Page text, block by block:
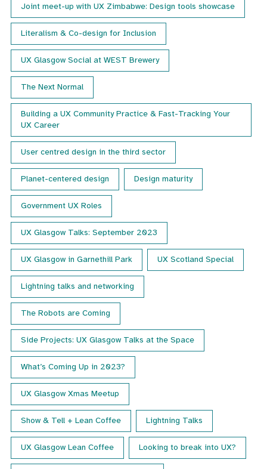
Joint meet-up with UX Zimbabwe: Design tools showcase
Literalism & Co-design for Inclusion
UX Glasgow Social at WEST Brewery
The Next Normal
Building a UX Community Practice & Fast-Tracking Your
UX Career
User centred design in the third sector
Planet-centered design Design maturity
Government UX Roles
UX Glasgow Talks: September 2023
UX Glasgow in Garnethill Park UX Scotland Special
Lightning talks and networking
The Robots are Coming
Side Projects: UX Glasgow Talks at the Space
What’s Coming Up in 2023?
UX Glasgow Xmas Meetup
Show & Tell + Lean Coffee Lightning Talks
UX Glasgow Lean Coffee Looking to break into UX?